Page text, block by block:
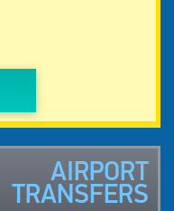
AIRPORT
TRANSFERS